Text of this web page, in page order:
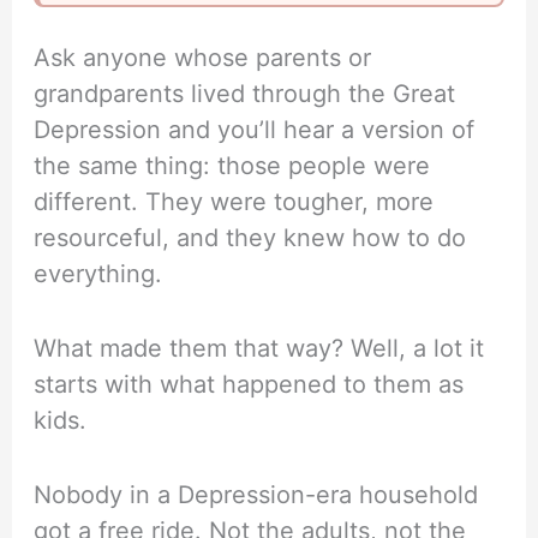
Ask anyone whose parents or
grandparents lived through the Great
Depression and you’ll hear a version of
the same thing: those people were
different. They were tougher, more
resourceful, and they knew how to do
everything.
What made them that way? Well, a lot it
starts with what happened to them as
kids.
Nobody in a Depression-era household
got a free ride. Not the adults, not the